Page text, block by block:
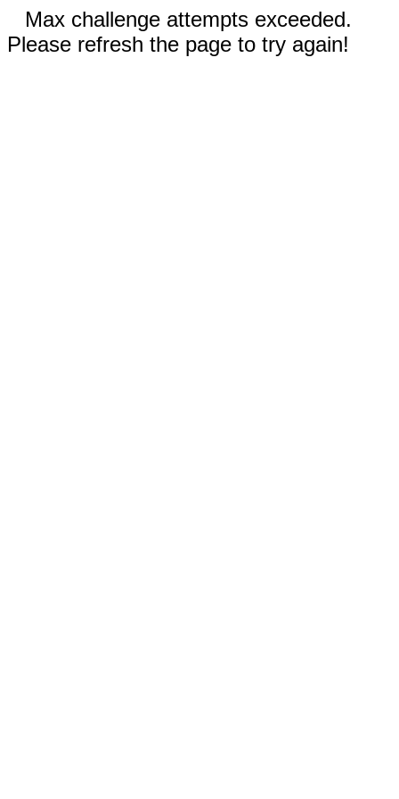
Max challenge attempts exceeded.
Please refresh the page to try again!